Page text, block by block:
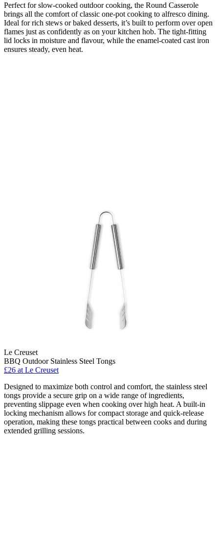
Perfect for slow-cooked outdoor cooking, the Round Casserole
brings all the comfort of classic one-pot cooking to alfresco dining.
Ideal for rich stews or baked desserts, it’s built to perform over open
flames just as confidently as on your kitchen hob. The tight-fitting
lid locks in moisture and flavour, while the enamel-coated cast iron
ensures steady, even heat.
Le Creuset
BBQ Outdoor Stainless Steel Tongs
£26 at Le Creuset
Designed to maximize both control and comfort, the stainless steel
tongs provide a secure grip on a wide range of ingredients,
preventing slippage even when cooking over high heat. A built-in
locking mechanism allows for compact storage and quick-release
operation, making these tongs practical between cooks and during
extended grilling sessions.